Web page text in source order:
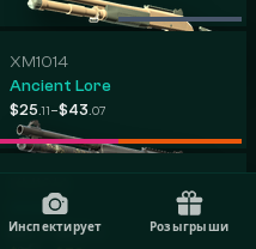
XM1014
Ancient Lore
$25 .11-$43 .07
XOXO
$4.44-$24.78
Инспектирует Розыгрыши